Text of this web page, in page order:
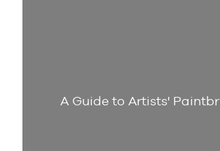
A Guide to Artists'